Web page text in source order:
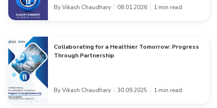
By Vikash Chaudhary 08.01.2026 1 min read
Collaborating for a Healthier Tomorrow: Progress
Through Partnership
By Vikash Chaudhary 30.09.2025 1 min read